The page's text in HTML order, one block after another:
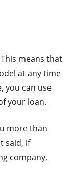
means that
at any time
you can use
your loan.
more than
said, if
company,